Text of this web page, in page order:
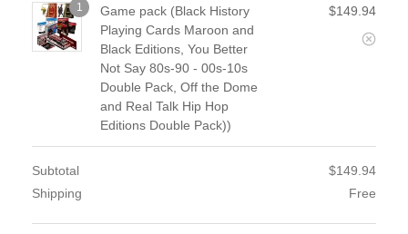
1
Game pack (Black History
Playing Cards Maroon and
Black Editions, You Better
Not Say 80s-90 - 00s-10s
Double Pack, Off the Dome
and Real Talk Hip Hop
Editions Double Pack))
$149.94
Subtotal $149.94
Shipping
Free